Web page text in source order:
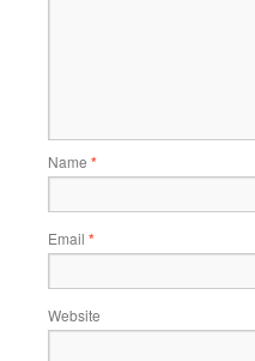
Name *
Email *
Website